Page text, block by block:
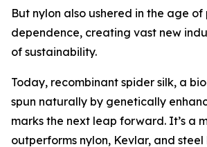
But nylon also ushered in the age
dependence, creating vast new
of sustainability.
Today, recombinant spider silk, a
spun naturally by genetically
marks the next leap forward. It’s a
outperforms nylon, Kevlar, and